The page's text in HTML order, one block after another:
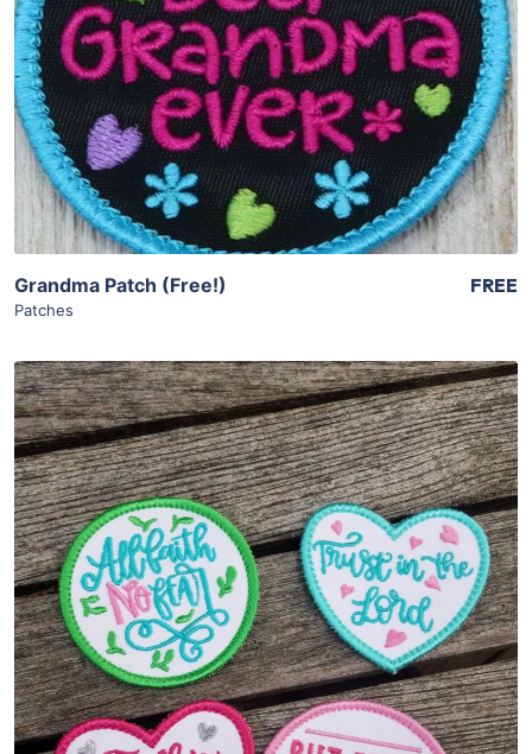
View Details
Add To Cart
Grandma Patch (Free!)
Patches
FREE
Share
View Details